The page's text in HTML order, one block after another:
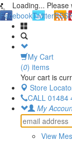
Loading... Please
FacebookTwitterRSS
My Cart
(0) items
Your cart is
Store
CALL 01484
My
View